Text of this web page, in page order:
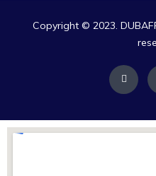
Copyright © 2023.